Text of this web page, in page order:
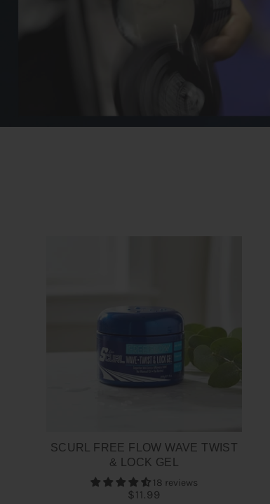
SCURL FREE FLOW WAVE TWIST
& LOCK GEL
18 reviews
$11.99